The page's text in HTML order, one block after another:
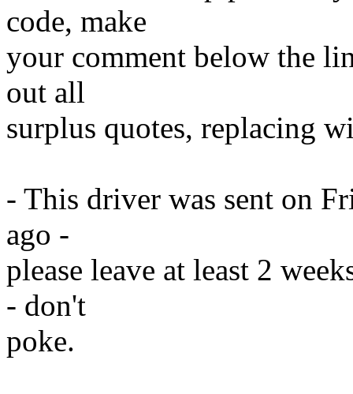
code, make
your comment below the
out all
surplus quotes, replacing
- This driver was sent on
ago -
please leave at least 2
- don't
poke.